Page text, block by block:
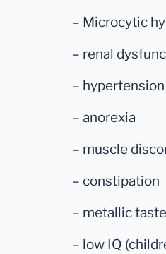
– Microcytic
– renal
– hypertension
– anorexia
– muscle
– constipation
– metallic taste
– low IQ